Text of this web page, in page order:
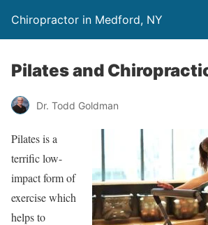
Chiropractor in Medford, NY
Pilates and
Dr. Todd Goldman
Pilates is a
terrific low-
impact form of
exercise which
helps to